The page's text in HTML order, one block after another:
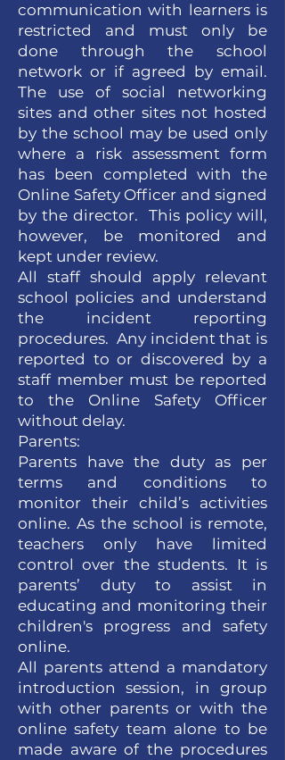
communication with learners is
restricted and must only be
done through the school
network or if agreed by email.
The use of social networking
sites and other sites not hosted
by the school may be used only
where a risk assessment form
has been completed with the
Online Safety Officer and signed
by the director. This policy will,
however, be monitored and
kept under review.
All staff should apply relevant
school policies and understand
the incident reporting
procedures. Any incident that is
reported to or discovered by a
staff member must be reported
to the Online Safety Officer
without delay.
Parents:
Parents have the duty as per
terms and conditions to
monitor their child’s activities
online. As the school is remote,
teachers only have limited
control over the students. It is
parents’ duty to assist in
educating and monitoring their
children's progress and safety
online.
All parents attend a mandatory
introduction session, in group
with other parents or with the
online safety team alone to be
made aware of the procedures